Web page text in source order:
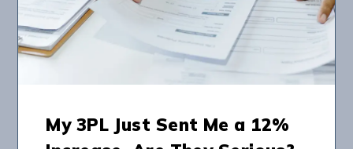
My 3PL Just Sent Me a 12%